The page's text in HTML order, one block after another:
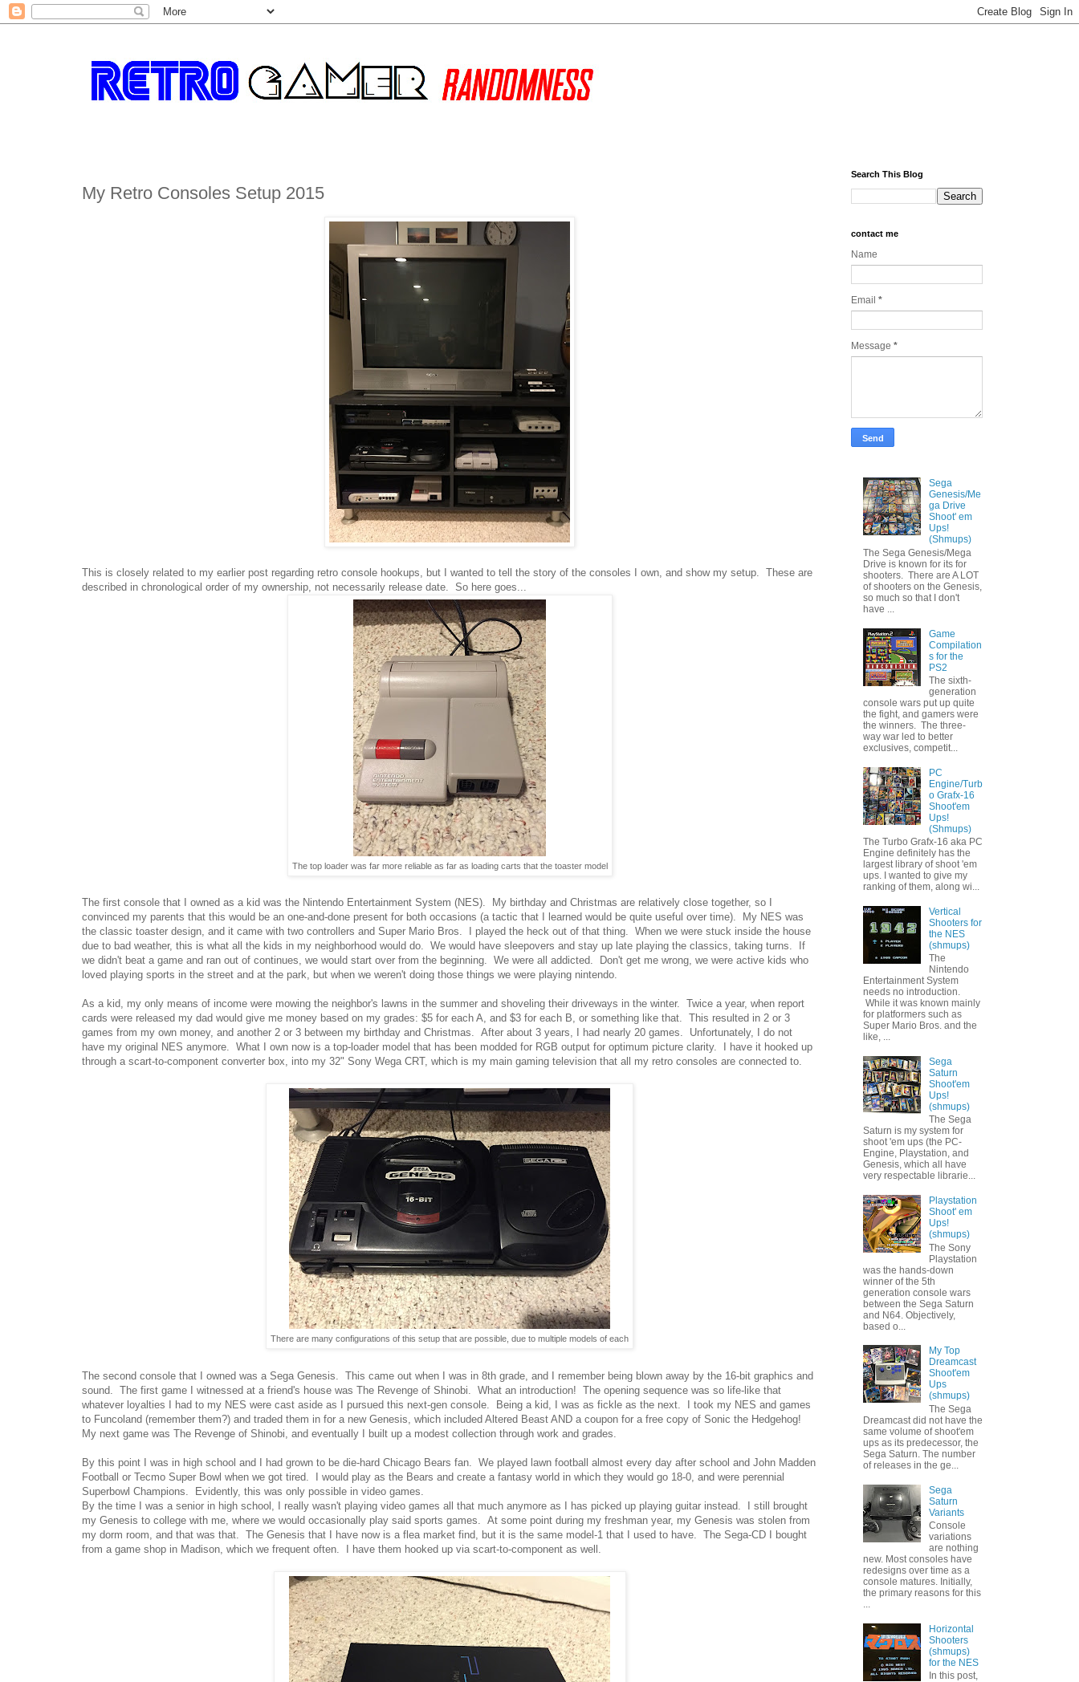
My Retro Consoles Setup 2015
This is closely related to my earlier post regarding retro console hookups, but I wanted to tell the story of the consoles I own, and show my setup. These are
described in chronological order of my ownership, not necessarily release date. So here goes...
The top loader was far more reliable as far as loading carts that the toaster model
The first console that I owned as a kid was the Nintendo Entertainment System (NES). My birthday and Christmas are relatively close together, so I
convinced my parents that this would be an one-and-done present for both occasions (a tactic that I learned would be quite useful over time). My NES was
the classic toaster design, and it came with two controllers and Super Mario Bros. I played the heck out of that thing. When we were stuck inside the house
due to bad weather, this is what all the kids in my neighborhood would do. We would have sleepovers and stay up late playing the classics, taking turns. If
we didn't beat a game and ran out of continues, we would start over from the beginning. We were all addicted. Don't get me wrong, we were active kids who
loved playing sports in the street and at the park, but when we weren't doing those things we were playing nintendo.
As a kid, my only means of income were mowing the neighbor's lawns in the summer and shoveling their driveways in the winter. Twice a year, when report
cards were released my dad would give me money based on my grades: $5 for each A, and $3 for each B, or something like that. This resulted in 2 or 3
games from my own money, and another 2 or 3 between my birthday and Christmas. After about 3 years, I had nearly 20 games. Unfortunately, I do not
have my original NES anymore. What I own now is a top-loader model that has been modded for RGB output for optimum picture clarity. I have it hooked up
through a scart-to-component converter box, into my 32" Sony Wega CRT, which is my main gaming television that all my retro consoles are connected to.
There are many configurations of this setup that are possible, due to multiple models of each
The second console that I owned was a Sega Genesis. This came out when I was in 8th grade, and I remember being blown away by the 16-bit graphics and
sound. The first game I witnessed at a friend's house was The Revenge of Shinobi. What an introduction! The opening sequence was so life-like that
whatever loyalties I had to my NES were cast aside as I pursued this next-gen console. Being a kid, I was as fickle as the next. I took my NES and games
to Funcoland (remember them?) and traded them in for a new Genesis, which included Altered Beast AND a coupon for a free copy of Sonic the Hedgehog!
My next game was The Revenge of Shinobi, and eventually I built up a modest collection through work and grades.
By this point I was in high school and I had grown to be die-hard Chicago Bears fan. We played lawn football almost every day after school and John Madden
Football or Tecmo Super Bowl when we got tired. I would play as the Bears and create a fantasy world in which they would go 18-0, and were perennial
Superbowl Champions. Evidently, this was only possible in video games.
By the time I was a senior in high school, I really wasn't playing video games all that much anymore as I has picked up playing guitar instead. I still brought
my Genesis to college with me, where we would occasionally play said sports games. At some point during my freshman year, my Genesis was stolen from
my dorm room, and that was that. The Genesis that I have now is a flea market find, but it is the same model-1 that I used to have. The Sega-CD I bought
from a game shop in Madison, which we frequent often. I have them hooked up via scart-to-component as well.
Search This Blog
contact me
Name
Email *
Message *
Sega
Genesis/Me
ga Drive
Shoot' em
Ups!
(Shmups)
The Sega Genesis/Mega
Drive is known for its for
shooters. There are A LOT
of shooters on the Genesis,
so much so that I don't
have ...
Game
Compilation
s for the
PS2
The sixth-
generation
console wars put up quite
the fight, and gamers were
the winners. The three-
way war led to better
exclusives, competit...
PC
Engine/Turb
o Grafx-16
Shoot'em
Ups!
(Shmups)
The Turbo Grafx-16 aka PC
Engine definitely has the
largest library of shoot 'em
ups. I wanted to give my
ranking of them, along wi...
Vertical
Shooters for
the NES
(shmups)
The
Nintendo
Entertainment System
needs no introduction.
While it was known mainly
for platformers such as
Super Mario Bros. and the
like, ...
Sega
Saturn
Shoot'em
Ups!
(shmups)
The Sega
Saturn is my system for
shoot 'em ups (the PC-
Engine, Playstation, and
Genesis, which all have
very respectable librarie...
Playstation
Shoot' em
Ups!
(shmups)
The Sony
Playstation
was the hands-down
winner of the 5th
generation console wars
between the Sega Saturn
and N64. Objectively,
based o...
My Top
Dreamcast
Shoot'em
Ups
(shmups)
The Sega
Dreamcast did not have the
same volume of shoot'em
ups as its predecessor, the
Sega Saturn. The number
of releases in the ge...
Sega
Saturn
Variants
Console
variations
are nothing
new. Most consoles have
redesigns over time as a
console matures. Initially,
the primary reasons for this
...
Horizontal
Shooters
(shmups)
for the NES
In this post,